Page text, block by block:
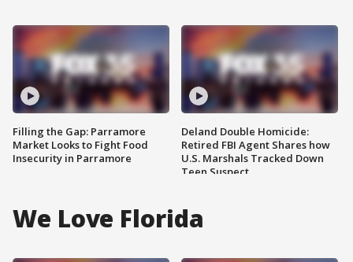
Filling the Gap: Parramore
Market Looks to Fight Food
Insecurity in Parramore
Deland Double Homicide:
Retired FBI Agent Shares how
U.S. Marshals Tracked Down
Teen Suspect
We Love Florida